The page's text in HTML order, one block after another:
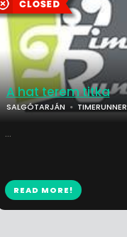
A hat terem titka
SALGÓTARJÁN TIMERUNNER
...
READ MORE!